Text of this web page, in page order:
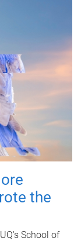
the
School of